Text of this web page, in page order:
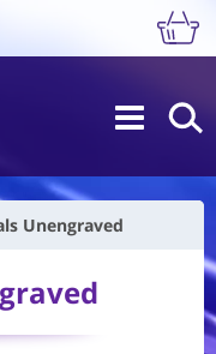
Unengraved